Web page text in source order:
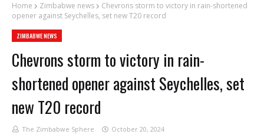
Home Zimbabwe news
Chevrons storm to victory in rain-shortened
opener against Seychelles, set new T20 record
ZIMBABWE NEWS
Chevrons storm to victory in rain-
shortened opener against Seychelles, set
new T20 record
The Zimbabwe Sphere October 20, 2024